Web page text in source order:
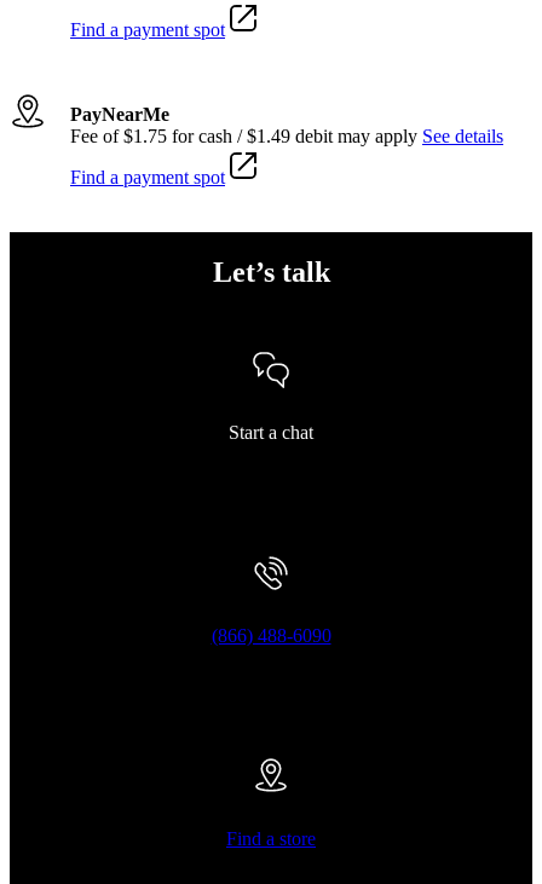
Find a payment spot
PayNearMe
Fee of $1.75 for cash / $1.49 debit may apply See details
Find a payment spot
Let’s talk
Start a chat
(866) 488-6090
Find a store